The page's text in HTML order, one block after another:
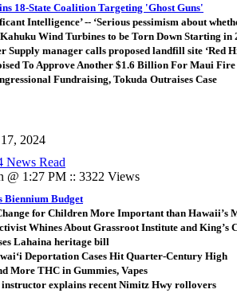
18-State Coalition Targeting 'Ghost Guns'
Intelligence’ -- ‘Serious pessimism about
Wind Turbines to be Torn Down Starting in
Supply manager calls proposed landfill site ‘Red
To Approve Another $1.6 Billion For Maui
Fundraising, Tokuda Outraises Case
2024
News Read
@ 1:27 PM :: 3322 Views
Biennium Budget
for Children More Important than Hawaii’s
Whines About Grassroot Institute and King’s
Lahaina heritage bill
ʻi Deportation Cases Hit Quarter-Century High
More THC in Gummies, Vapes
explains recent Nimitz Hwy rollovers